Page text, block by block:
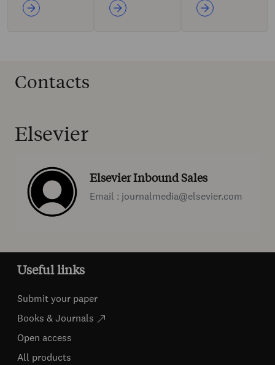
Contacts
Elsevier
Elsevier Inbound Sales
Email : journalmedia@elsevier.com
Useful links
Submit your paper
Books & Journals
Open access
All products